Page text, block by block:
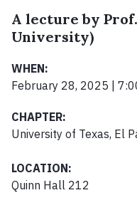
A lecture by
University)
WHEN:
February 28, 2025 |
CHAPTER:
University of Texas, El
LOCATION:
Quinn Hall 212